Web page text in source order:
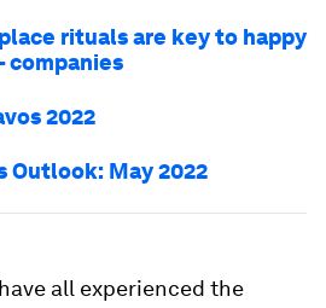
rituals are key to happy
companies
2022
Outlook: May 2022
all experienced the